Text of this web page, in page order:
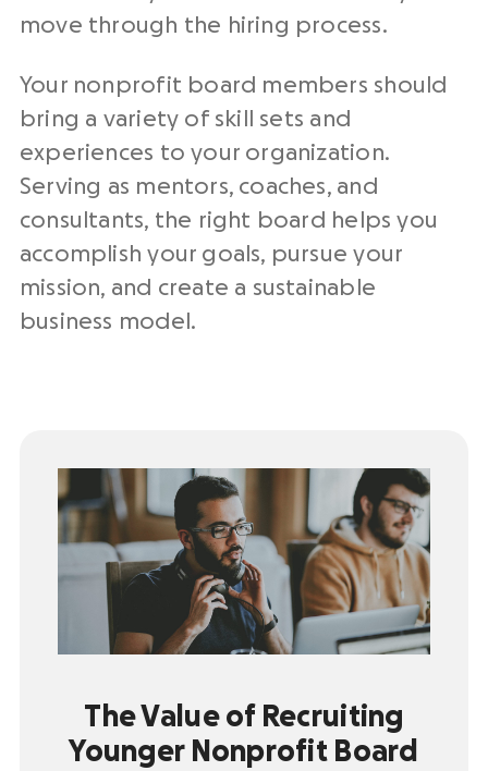
move through the hiring process.
Your nonprofit board members should
bring a variety of skill sets and
experiences to your organization.
Serving as mentors, coaches, and
consultants, the right board helps you
accomplish your goals, pursue your
mission, and create a sustainable
business model.
The Value of Recruiting
Younger Nonprofit Board